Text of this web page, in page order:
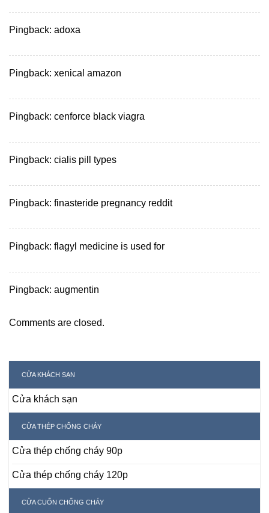
CỬA KHÁCH SẠN
Cửa khách sạn
CỬA THÉP CHỐNG CHÁY
Cửa thép chống cháy 90p
Cửa thép chống cháy 120p
CỬA CUỐN CHỐNG CHÁY
Pingback: adoxa
Pingback: xenical amazon
Pingback: cenforce black viagra
Pingback: cialis pill types
Pingback: finasteride pregnancy reddit
Pingback: flagyl medicine is used for
Pingback: augmentin
Comments are closed.